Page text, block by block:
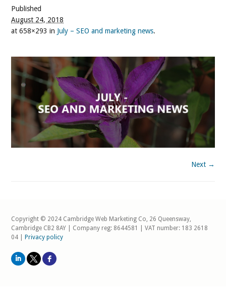
Published
August 24, 2018
at 658×293 in July – SEO and marketing news.
Next →
Copyright © 2024 Cambridge Web Marketing Co, 26 Queensway,
Cambridge CB2 8AY | Company reg: 8644581 | VAT number: 183 2618
04 |Privacy policy